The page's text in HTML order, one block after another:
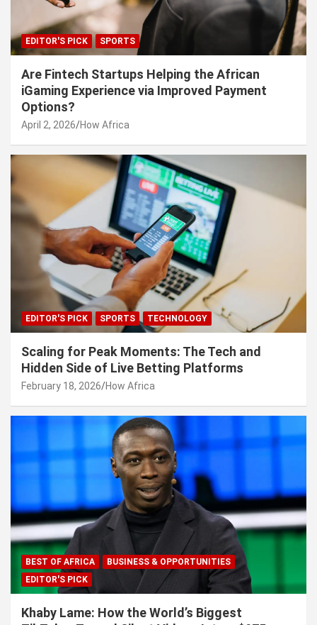
EDITOR'S PICK SPORTS
Are Fintech Startups Helping the African
iGaming Experience via Improved Payment
Options?
April 2, 2026 How Africa
EDITOR'S PICK SPORTS TECHNOLOGY
Scaling for Peak Moments: The Tech and
Hidden Side of Live Betting Platforms
February 18, 2026 How Africa
BEST OF AFRICA
BUSINESS & OPPORTUNITIES
EDITOR'S PICK
Khaby Lame: How the World’s Biggest